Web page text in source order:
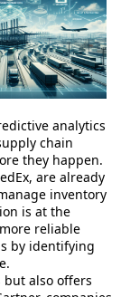
analytics
chain
they happen.
are already
inventory
is at the
reliable
by identifying
also offers